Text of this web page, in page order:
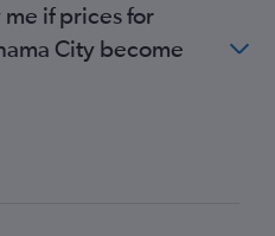
if prices for
City become